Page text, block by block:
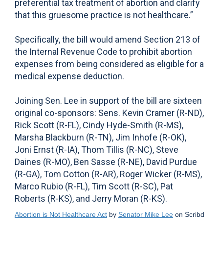
preferential tax treatment of abortion and clarify
that this gruesome practice is not healthcare.”
Specifically, the bill would amend Section 213 of
the Internal Revenue Code to prohibit abortion
expenses from being considered as eligible for a
medical expense deduction.
Joining Sen. Lee in support of the bill are sixteen
original co-sponsors: Sens. Kevin Cramer (R-ND),
Rick Scott (R-FL), Cindy Hyde-Smith (R-MS),
Marsha Blackburn (R-TN), Jim Inhofe (R-OK),
Joni Ernst (R-IA), Thom Tillis (R-NC), Steve
Daines (R-MO), Ben Sasse (R-NE), David Purdue
(R-GA), Tom Cotton (R-AR), Roger Wicker (R-MS),
Marco Rubio (R-FL), Tim Scott (R-SC), Pat
Roberts (R-KS), and Jerry Moran (R-KS).
Abortion is Not Healthcare Act by Senator Mike Lee on Scribd